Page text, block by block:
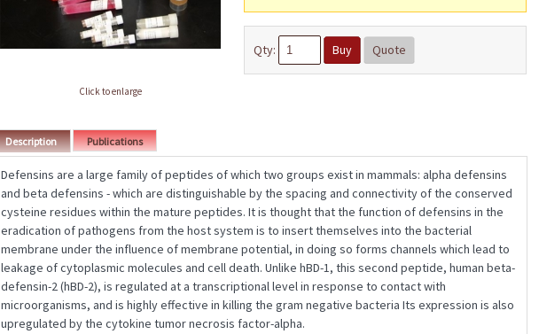
Click to enlarge
Qty: Buy Quote
Description Publications
Defensins are a large family of peptides of which two groups exist in mammals: alpha defensins
and beta defensins - which are distinguishable by the spacing and connectivity of the conserved
cysteine residues within the mature peptides. It is thought that the function of defensins in the
eradication of pathogens from the host system is to insert themselves into the bacterial
membrane under the influence of membrane potential, in doing so forms channels which lead to
leakage of cytoplasmic molecules and cell death. Unlike hBD-1, this second peptide, human beta-
defensin-2 (hBD-2), is regulated at a transcriptional level in response to contact with
microorganisms, and is highly effective in killing the gram negative bacteria Its expression is also
upregulated by the cytokine tumor necrosis factor-alpha.